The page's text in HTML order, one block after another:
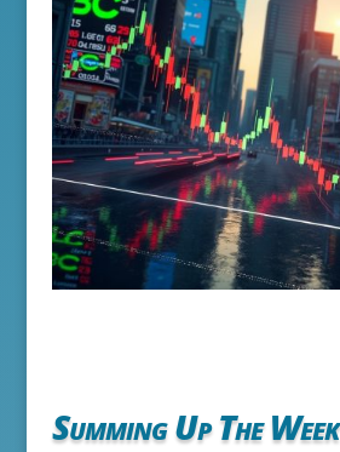
Summing Up The Week